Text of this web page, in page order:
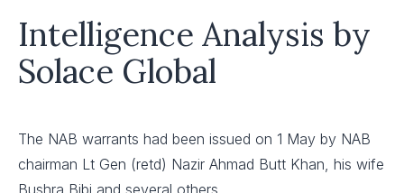
Intelligence Analysis by
Solace Global
The NAB warrants had been issued on 1 May by NAB
chairman Lt Gen (retd) Nazir Ahmad Butt Khan, his wife
Bushra Bibi and several others.